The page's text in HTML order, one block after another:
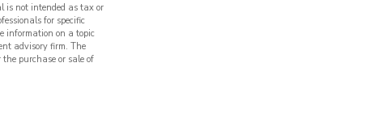
is not intended as tax or
for specific
information on a topic
advisory firm. The
purchase or sale of